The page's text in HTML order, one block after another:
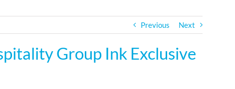
Previous Next
Group Ink Exclusive